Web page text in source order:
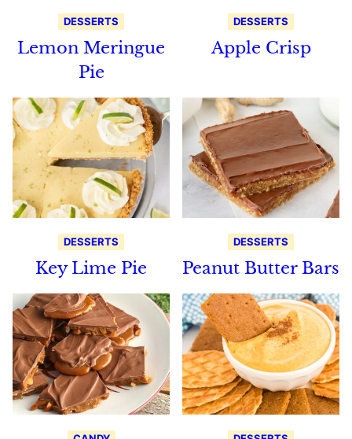
DESSERTS
Lemon Meringue
Pie
DESSERTS
Apple Crisp
DESSERTS
Key Lime Pie
DESSERTS
Peanut Butter Bars